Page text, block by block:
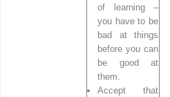
of learning –
you have to be
bad at things
before you can
be good at
them.
Accept that